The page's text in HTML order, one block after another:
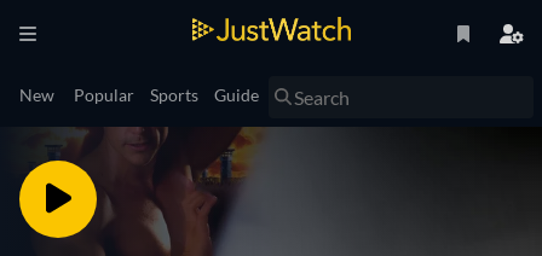
New Popular Sports Guide